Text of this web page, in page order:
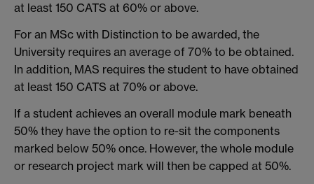
at least 150 CATS at 60% or above.
For an MSc with Distinction to be awarded, the
University requires an average of 70% to be obtained.
In addition, MAS requires the student to have obtained
at least 150 CATS at 70% or above.
If a student achieves an overall module mark beneath
50% they have the option to re-sit the components
marked below 50% once. However, the whole module
or research project mark will then be capped at 50%.